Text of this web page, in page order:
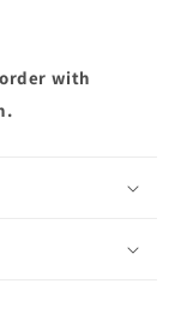
order with